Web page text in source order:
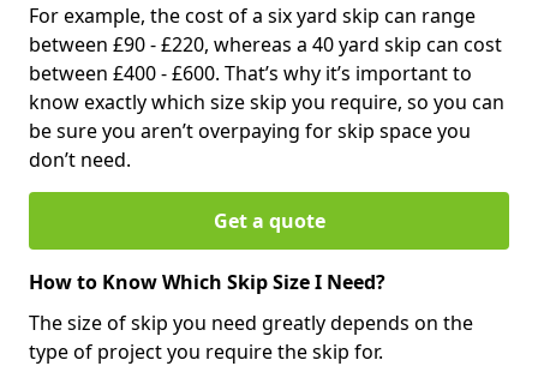
For example, the cost of a six yard skip can range
between £90 - £220, whereas a 40 yard skip can cost
between £400 - £600. That’s why it’s important to
know exactly which size skip you require, so you can
be sure you aren’t overpaying for skip space you
don’t need.
Get a quote
How to Know Which Skip Size I Need?
The size of skip you need greatly depends on the
type of project you require the skip for.